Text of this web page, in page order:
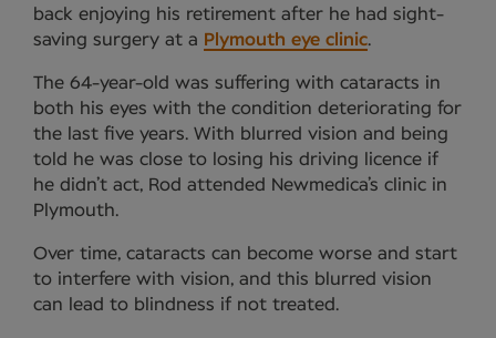
back enjoying his retirement after he had sight-
saving surgery at a Plymouth eye clinic.
The 64-year-old was suffering with cataracts in
both his eyes with the condition deteriorating for
the last five years. With blurred vision and being
told he was close to losing his driving licence if
he didn’t act, Rod attended Newmedica’s clinic in
Plymouth.
Over time, cataracts can become worse and start
to interfere with vision, and this blurred vision
can lead to blindness if not treated.